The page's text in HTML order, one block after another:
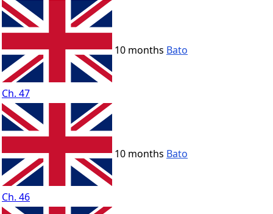
Ch. 47
10 months Bato
Ch. 46
10 months Bato